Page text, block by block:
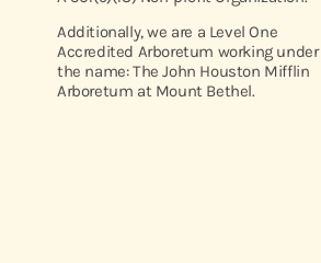
Additionally, we are a Level One
Accredited Arboretum working under
the name: The John Houston Mifflin
Arboretum at Mount Bethel.